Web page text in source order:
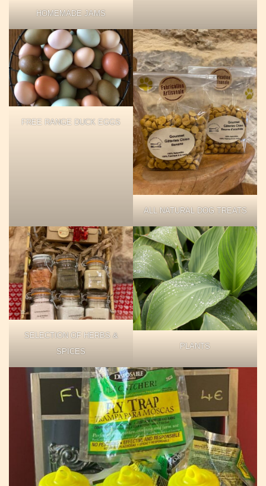
HOMEMADE JAMS
FREE RANGE DUCK EGGS
ALL NATURAL DOG TREATS
SELECTION OF HERBS &
SPICES
PLANTS